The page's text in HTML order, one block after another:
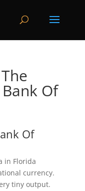
Of
Of
in Florida
currency.
tiny output.